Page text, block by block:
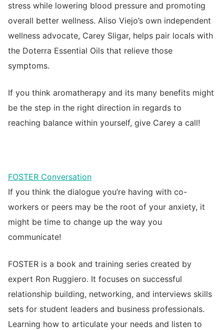
stress while lowering blood pressure and promoting
overall better wellness. Aliso Viejo’s own independent
wellness advocate, Carey Sligar, helps pair locals with
the Doterra Essential Oils that relieve those
symptoms.
If you think aromatherapy and its many benefits might
be the step in the right direction in regards to
reaching balance within yourself, give Carey a call!
FOSTER Conversation
If you think the dialogue you’re having with co-
workers or peers may be the root of your anxiety, it
might be time to change up the way you
communicate!
FOSTER is a book and training series created by
expert Ron Ruggiero. It focuses on successful
relationship building, networking, and interviews skills
sets for student leaders and business professionals.
Learning how to articulate your needs and listen to